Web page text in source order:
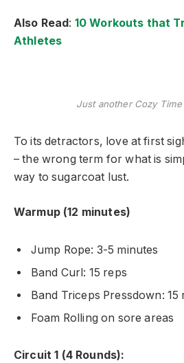
Also Read : 10 Workouts that
Athletes
Just another Cozy
To its detractors, love at first
– the wrong term for what is
way to sugarcoat lust.
Warmup (12 minutes)
Jump Rope: 3-5 minutes
Band Curl: 15 reps
Band Triceps Pressdown: 15
Foam Rolling on sore areas
Circuit 1 (4 Rounds):